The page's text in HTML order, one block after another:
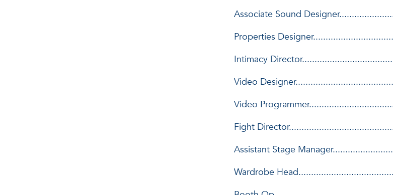
Associate Sound
Properties
Intimacy
Video
Video
Fight
Assistant Stage
Wardrobe